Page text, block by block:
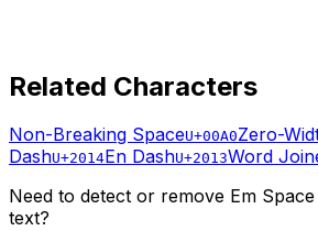
Related Characters
Non-Breaking SpaceU+00A0Zero-
DashU+2014En DashU+2013Word
Need to detect or remove Em Space
text?